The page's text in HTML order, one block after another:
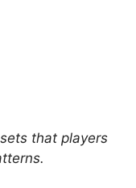
that players